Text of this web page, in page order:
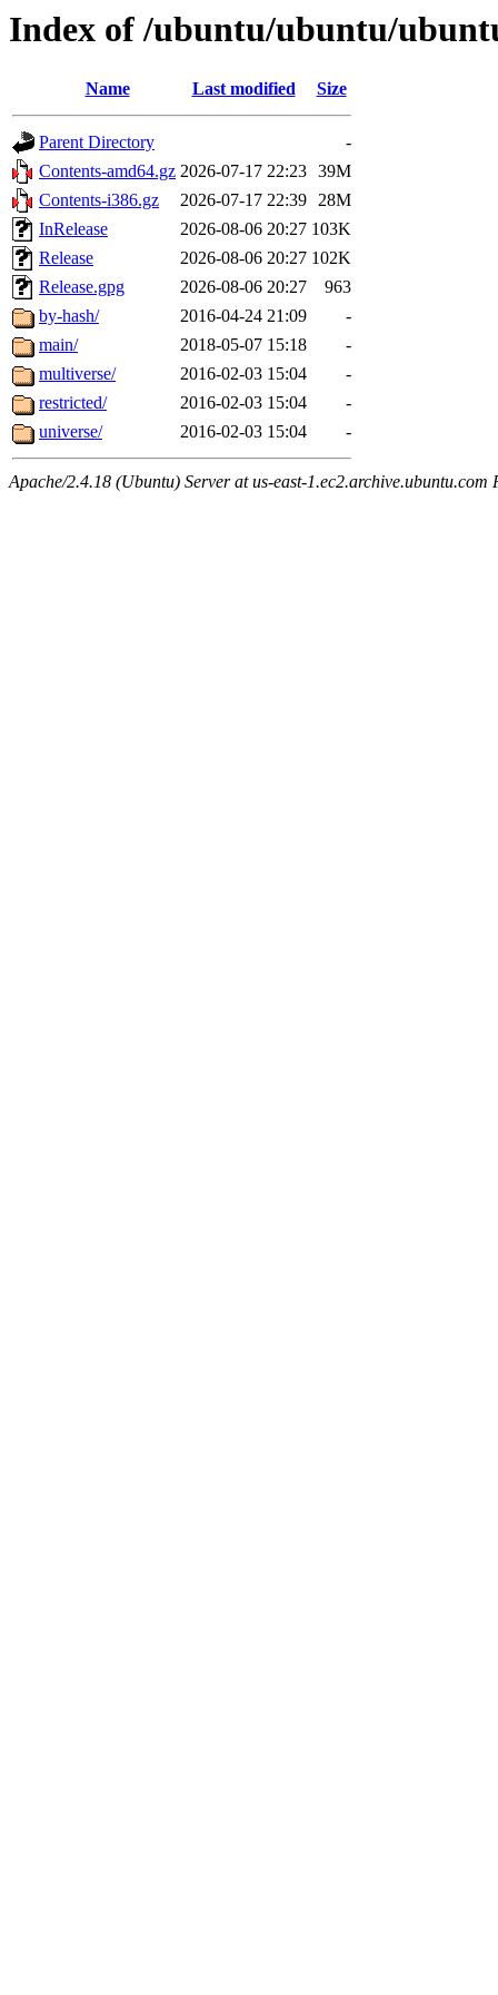
Index of /ubuntu/ubuntu/
Name Last modified Size
Parent Directory
-
Contents-amd64.gz 2026-07-17 22:23 39M
Contents-i386.gz
2026-07-17 22:39 28M
InRelease
2026-08-06 20:27 103K
Release
2026-08-06 20:27 102K
Release.gpg
2026-08-06 20:27
963
by-hash/
2016-04-24 21:09
-
main/
2018-05-07 15:18
-
multiverse/
2016-02-03 15:04
-
restricted/
2016-02-03 15:04
-
universe/
2016-02-03 15:04 -
Apache/2.4.18 (Ubuntu) Server at us-east-1.ec2.archive.ubuntu.com